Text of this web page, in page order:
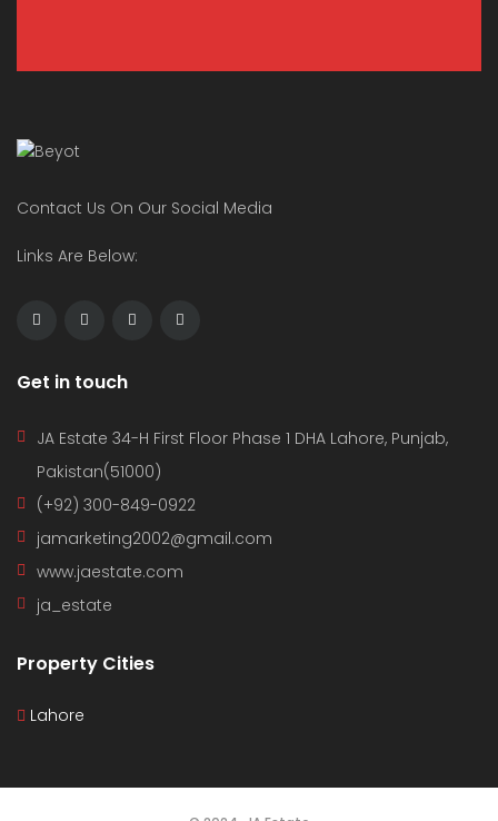
Contact Us On Our Social Media
Links Are Below:
Get in touch
JA Estate 34-H First Floor Phase 1 DHA Lahore, Punjab,
Pakistan(51000)
(+92) 300-849-0922
jamarketing2002@gmail.com
www.jaestate.com
ja_estate
Property Cities
Lahore